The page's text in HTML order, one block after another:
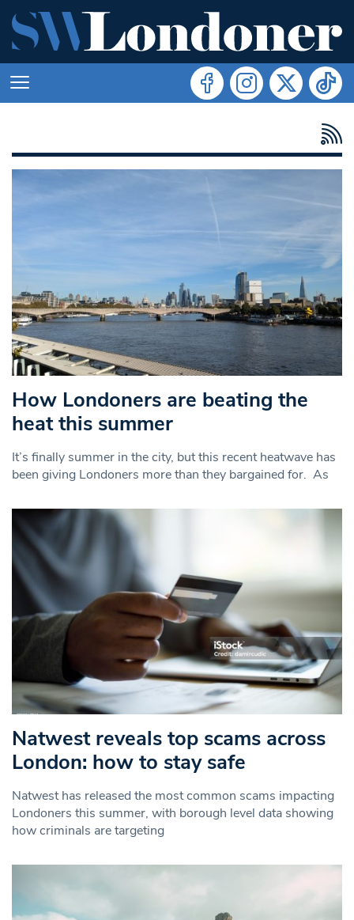
How Londoners are beating the
heat this summer
It’s finally summer in the city, but this recent heatwave has
been giving Londoners more than they bargained for. As
Natwest reveals top scams across
London: how to stay safe
Natwest has released the most common scams impacting
Londoners this summer, with borough level data showing
how criminals are targeting